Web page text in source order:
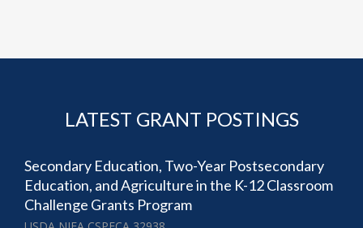
LATEST GRANT POSTINGS
Secondary Education, Two-Year Postsecondary
Education, and Agriculture in the K-12 Classroom
Challenge Grants Program